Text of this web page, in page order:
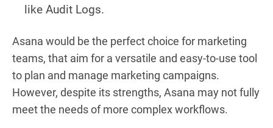
like Audit Logs.
Asana would be the perfect choice for marketing
teams, that aim for a versatile and easy-to-use tool
to plan and manage marketing campaigns.
However, despite its strengths, Asana may not fully
meet the needs of more complex workflows.